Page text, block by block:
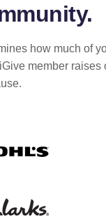
how much of
member raises